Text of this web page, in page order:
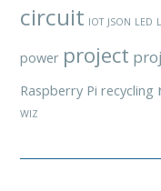
circuit IOT JSON LED
power project
Raspberry Pi recycling
WIZ